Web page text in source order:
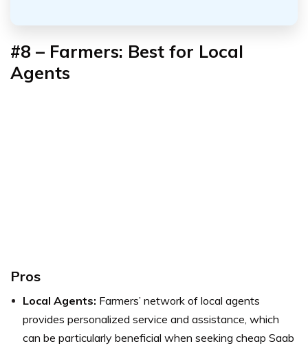
#8 – Farmers: Best for Local
Agents
Pros
Local Agents: Farmers’ network of local agents
provides personalized service and assistance, which
can be particularly beneficial when seeking cheap Saab